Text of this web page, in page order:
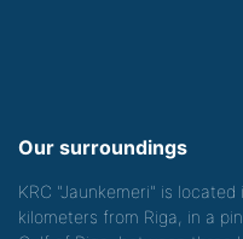
Our surroundings
KRC "Jaunkemeri" is
kilometers from Riga, in a